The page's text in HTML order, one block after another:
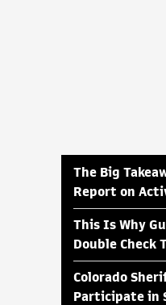
The Big
Report on
This Is Why
Double Check
Colorado
Participate in